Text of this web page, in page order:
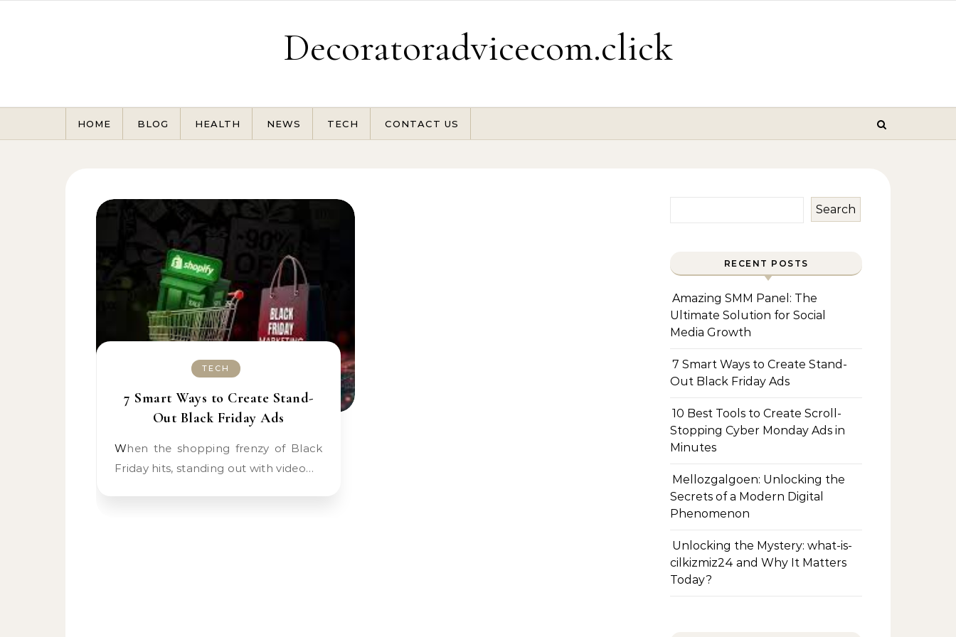
Decoratoradvicecom.click
HOME BLOG HEALTH NEWS TECH CONTACT US
TECH
7 Smart Ways to Create Stand-
Out Black Friday Ads
When the shopping frenzy of Black
Friday hits, standing out with video…
Search
RECENT POSTS
Amazing SMM Panel: The
Ultimate Solution for Social
Media Growth
7 Smart Ways to Create Stand-
Out Black Friday Ads
10 Best Tools to Create Scroll-
Stopping Cyber Monday Ads in
Minutes
Mellozgalgoen: Unlocking the
Secrets of a Modern Digital
Phenomenon
Unlocking the Mystery: what-is-
cilkizmiz24 and Why It Matters
Today?